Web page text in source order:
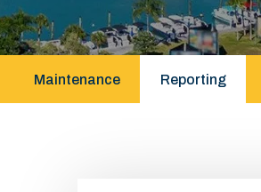
Maintenance Reporting